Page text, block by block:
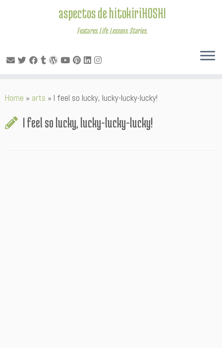
to
aspectos de hitokiriHOSHI
Features. Life. Lessons. Stories.
Home » arts » I feel so lucky, lucky-lucky-lucky!
I feel so lucky, lucky-lucky-lucky!